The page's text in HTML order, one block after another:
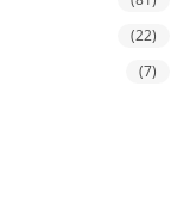
(22)
(7)